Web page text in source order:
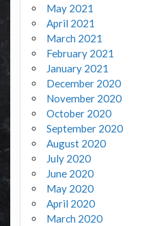
May 2021
April 2021
March 2021
February 2021
January 2021
December 2020
November 2020
October 2020
September 2020
August 2020
July 2020
June 2020
May 2020
April 2020
March 2020